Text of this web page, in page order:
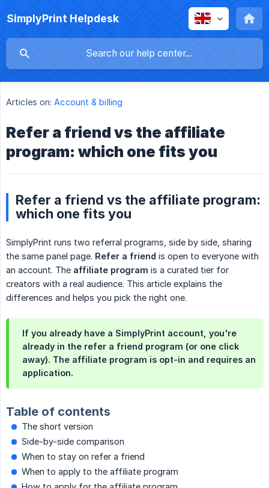
SimplyPrint Helpdesk
Articles on: Account & billing
Refer a friend vs the affiliate
program: which one fits you
Refer a friend vs the affiliate program:
which one fits you
SimplyPrint runs two referral programs, side by side, sharing
the same panel page. Refer a friend is open to everyone with
an account. The affiliate program is a curated tier for
creators with a real audience. This article explains the
differences and helps you pick the right one.
If you already have a SimplyPrint account, you're
already in the refer a friend program (or one click
away). The affiliate program is opt-in and requires an
application.
Table of contents
The short version
Side-by-side comparison
When to stay on refer a friend
When to apply to the affiliate program